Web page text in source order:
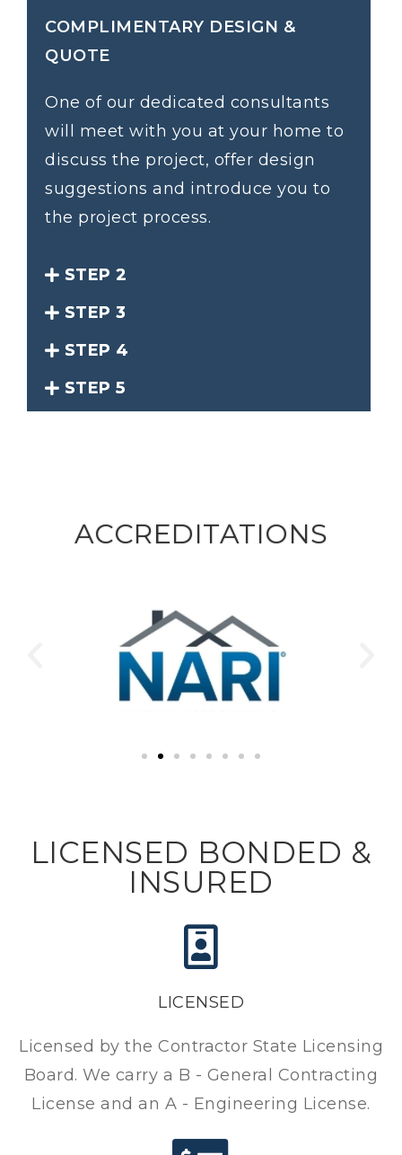
COMPLIMENTARY DESIGN &
QUOTE
One of our dedicated consultants
will meet with you at your home to
discuss the project, offer design
suggestions and introduce you to
the project process.
STEP 2
STEP 3
STEP 4
STEP 5
ACCREDITATIONS
LICENSED BONDED &
INSURED
LICENSED
Licensed by the Contractor State Licensing
Board. We carry a B - General Contracting
License and an A - Engineering License.